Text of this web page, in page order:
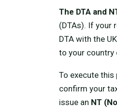
The DTA and
(DTAs). If your
DTA with the
to your country
To execute
confirm your
issue an NT